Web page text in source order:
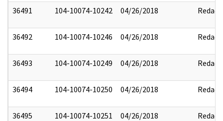
36491 104-10074-10242 04/26/2018 Redact
36492 104-10074-10246 04/26/2018 Redact
36493 104-10074-10249 04/26/2018 Redact
36494 104-10074-10250 04/26/2018 Redact
36495 104-10074-10251 04/26/2018 Redact